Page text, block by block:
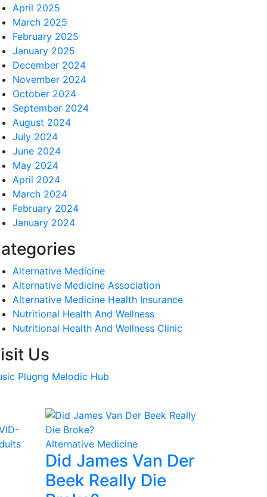
April 2025
March 2025
February 2025
January 2025
December 2024
November 2024
October 2024
September 2024
August 2024
July 2024
June 2024
May 2024
April 2024
March 2024
February 2024
January 2024
Alternative Medicine
Alternative Medicine Association
Alternative Medicine Health Insurance
Nutritional Health And Wellness
Nutritional Health And Wellness Clinic
Us
Plugng Melodic Hub
Alternative Medicine
Did James Van Der
Beek Really Die